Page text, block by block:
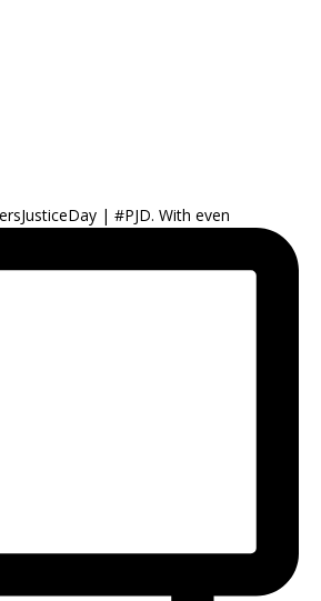
| #PJD. With even